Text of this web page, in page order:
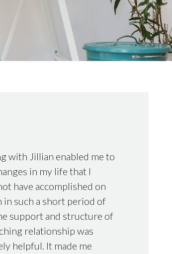
with Jillian enabled me to
in my life that I
have accomplished on
in such a short period of
support and structure of
relationship was
helpful. It made me